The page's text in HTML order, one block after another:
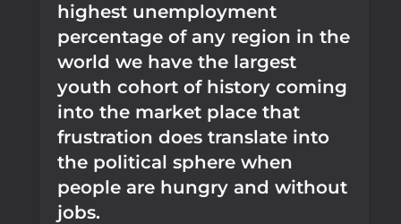
highest unemployment
percentage of any region in the
world we have the largest
youth cohort of history coming
into the market place that
frustration does translate into
the political sphere when
people are hungry and without
jobs.